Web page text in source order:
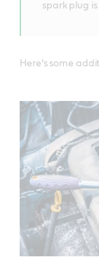
spark plug
Here’s some